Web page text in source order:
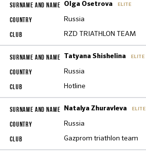
Olga Osetrova ELITE
Russia
RZD TRIATHLON TEAM
Tatyana Shishelina ELITE
Russia
Hotline
Natalya Zhuravleva ELITE
Russia
Gazprom triathlon team